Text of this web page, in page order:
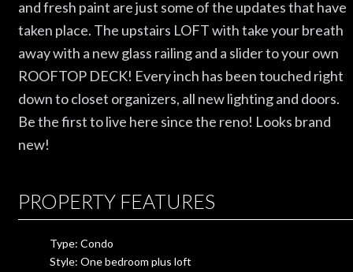
and fresh paint are just some of the updates that have
taken place. The upstairs LOFT with take your breath
away with a new glass railing and a slider to your own
ROOFTOP DECK! Every inch has been touched right
down to closet organizers, all new lighting and doors.
Be the first to live here since the reno! Looks brand
new!
PROPERTY FEATURES
Type: Condo
Style: One bedroom plus loft